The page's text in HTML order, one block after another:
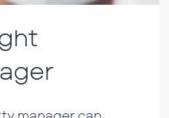
manager can